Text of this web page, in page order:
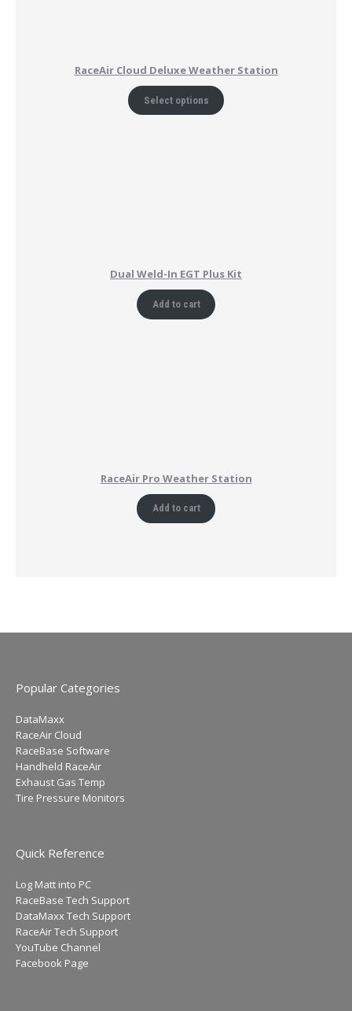
RaceAir Cloud Deluxe Weather Station
Select options
Dual Weld-In EGT Plus Kit
Add to cart
RaceAir Pro Weather Station
Add to cart
Popular Categories
DataMaxx
RaceAir Cloud
RaceBase Software
Handheld RaceAir
Exhaust Gas Temp
Tire Pressure Monitors
Quick Reference
Log Matt into PC
RaceBase Tech Support
DataMaxx Tech Support
RaceAir Tech Support
YouTube Channel
Facebook Page